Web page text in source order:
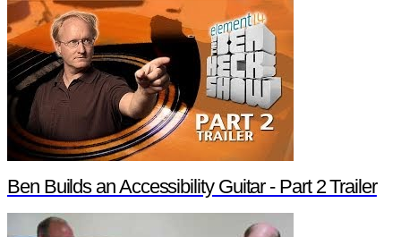
Ben Builds an Accessibility Guitar - Part 2 Trailer